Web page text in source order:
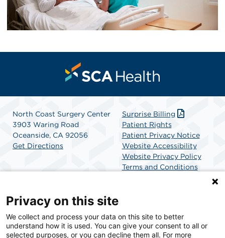
North Coast Surgery Center
3903 Waring Road
Oceanside, CA 92056
Get Directions
Surprise Billing
Patient Rights
Patient Privacy Notice
Website Accessibility
Website Privacy Policy
Terms and Conditions
SCA Health is a national surgical solutions provider
committed to improving healthcare in America. SCA
Privacy on this site
We collect and process your data on this site to better
understand how it is used. You can give your consent to all or
selected purposes, or you can decline them all. For more